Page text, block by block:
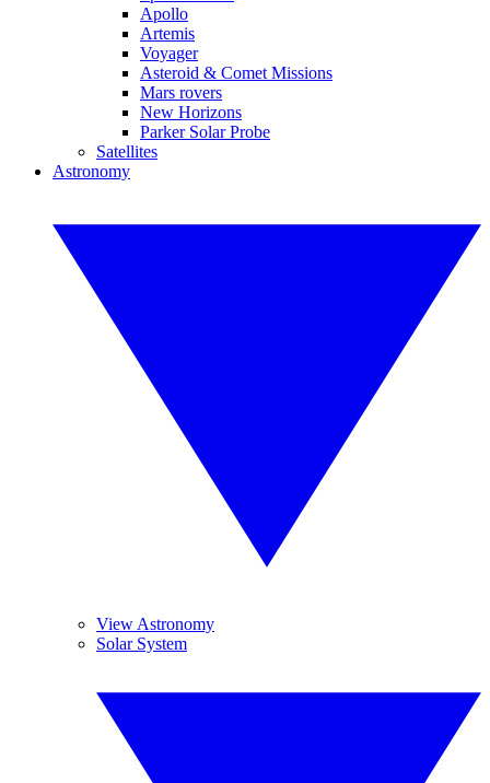
Apollo
Artemis
Voyager
Asteroid & Comet Missions
Mars rovers
New Horizons
Parker Solar Probe
Satellites
Astronomy
View Astronomy
Solar System